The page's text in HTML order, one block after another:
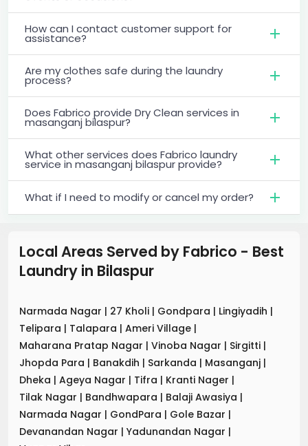
How can I contact customer support for
assistance?
Are my clothes safe during the laundry
process?
Does Fabrico provide Dry Clean services in
masanganj bilaspur?
What other services does Fabrico laundry
service in masanganj bilaspur provide?
What if I need to modify or cancel my order?
Local Areas Served by Fabrico - Best
Laundry in Bilaspur
Narmada Nagar | 27 Kholi | Gondpara | Lingiyadih |
Telipara | Talapara | Ameri Village |
Maharana Pratap Nagar | Vinoba Nagar | Sirgitti |
Jhopda Para | Banakdih | Sarkanda | Masanganj |
Dheka | Ageya Nagar | Tifra | Kranti Nager |
Tilak Nagar | Bandhwapara | Balaji Awasiya |
Narmada Nagar | GondPara | Gole Bazar |
Devanandan Nagar | Yadunandan Nagar |